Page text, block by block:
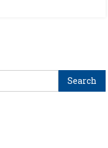
Search